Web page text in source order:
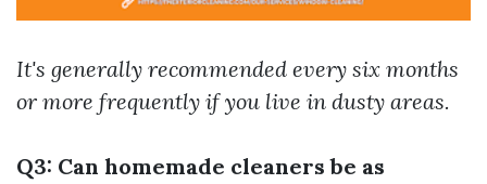
It's generally recommended every six months
or more frequently if you live in dusty areas.
Q3: Can homemade cleaners be as